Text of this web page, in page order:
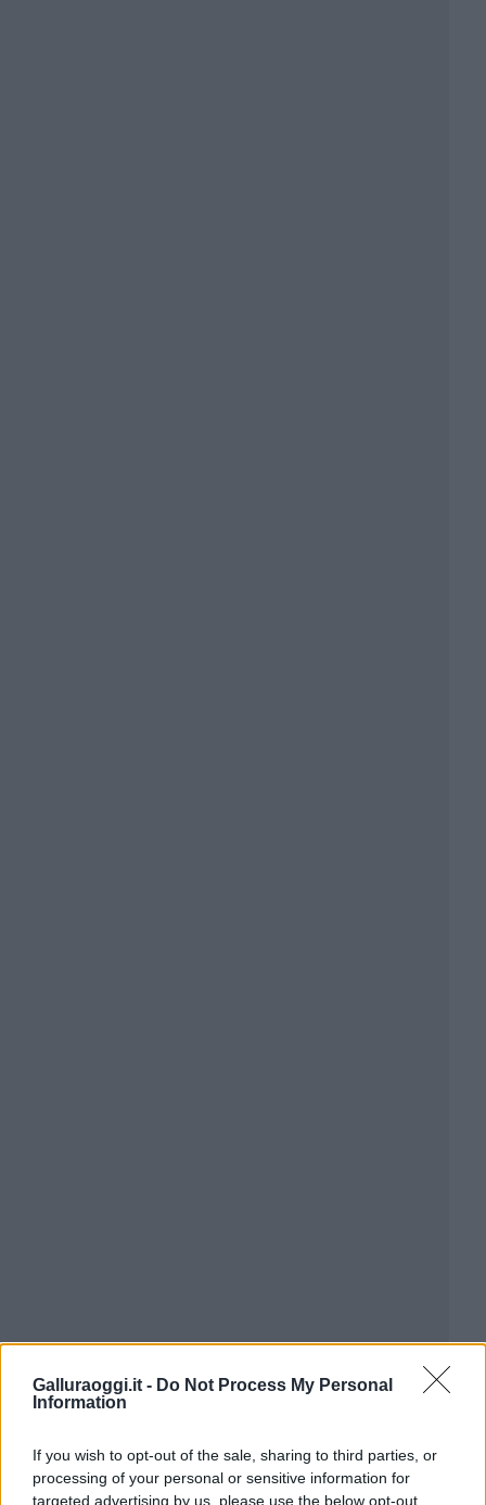
Galluraoggi.it - Do Not Process My Personal
Information
If you wish to opt-out of the sale, sharing to third parties, or
processing of your personal or sensitive information for
targeted advertising by us, please use the below opt-out